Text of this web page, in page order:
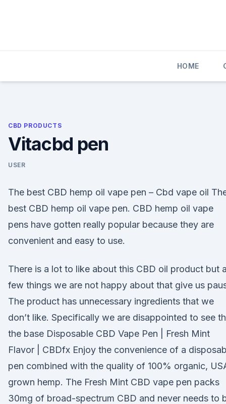
HOME
CBD PRODUCTS
Vitacbd pen
USER
The best CBD hemp oil vape pen – Cbd vape oil
best CBD hemp oil vape pen. CBD hemp oil vape
pens have gotten really popular because they are
convenient and easy to use.
There is a lot to like about this CBD oil product but a
few things we are not happy about that give us
The product has unnecessary ingredients that we
don’t like. Specifically we are disappointed to see
the base Disposable CBD Vape Pen | Fresh Mint
Flavor | CBDfx Enjoy the convenience of a
pen combined with the quality of 100% organic,
grown hemp. The Fresh Mint CBD vape pen packs
30mg of broad-spectrum CBD and never needs to